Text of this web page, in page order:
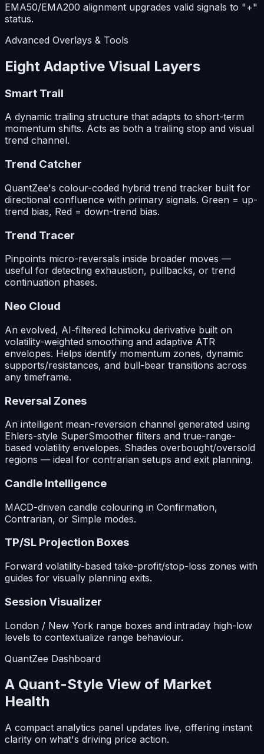
EMA50/EMA200 alignment upgrades valid signals to "+"
status.
Advanced Overlays & Tools
Eight Adaptive Visual Layers
Smart Trail
A dynamic trailing structure that adapts to short-term
momentum shifts. Acts as both a trailing stop and visual
trend channel.
Trend Catcher
QuantZee's colour-coded hybrid trend tracker built for
directional confluence with primary signals. Green = up-
trend bias, Red = down-trend bias.
Trend Tracer
Pinpoints micro-reversals inside broader moves —
useful for detecting exhaustion, pullbacks, or trend
continuation phases.
Neo Cloud
An evolved, AI-filtered Ichimoku derivative built on
volatility-weighted smoothing and adaptive ATR
envelopes. Helps identify momentum zones, dynamic
supports/resistances, and bull-bear transitions across
any timeframe.
Reversal Zones
An intelligent mean-reversion channel generated using
Ehlers-style SuperSmoother filters and true-range-
based volatility envelopes. Shades overbought/oversold
regions — ideal for contrarian setups and exit planning.
Candle Intelligence
MACD-driven candle colouring in Confirmation,
Contrarian, or Simple modes.
TP/SL Projection Boxes
Forward volatility-based take-profit/stop-loss zones with
guides for visually planning exits.
Session Visualizer
London / New York range boxes and intraday high-low
levels to contextualize range behaviour.
QuantZee Dashboard
A Quant-Style View of Market
Health
A compact analytics panel updates live, offering instant
clarity on what's driving price action.